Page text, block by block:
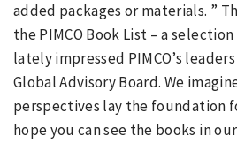
added packages or materials. ”
the PIMCO Book List – a
lately impressed PIMCO’s
Global Advisory Board. We
perspectives lay the foundation
hope you can see the books in